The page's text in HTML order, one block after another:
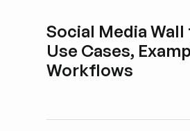
Social Media
Use Cases,
Workflows